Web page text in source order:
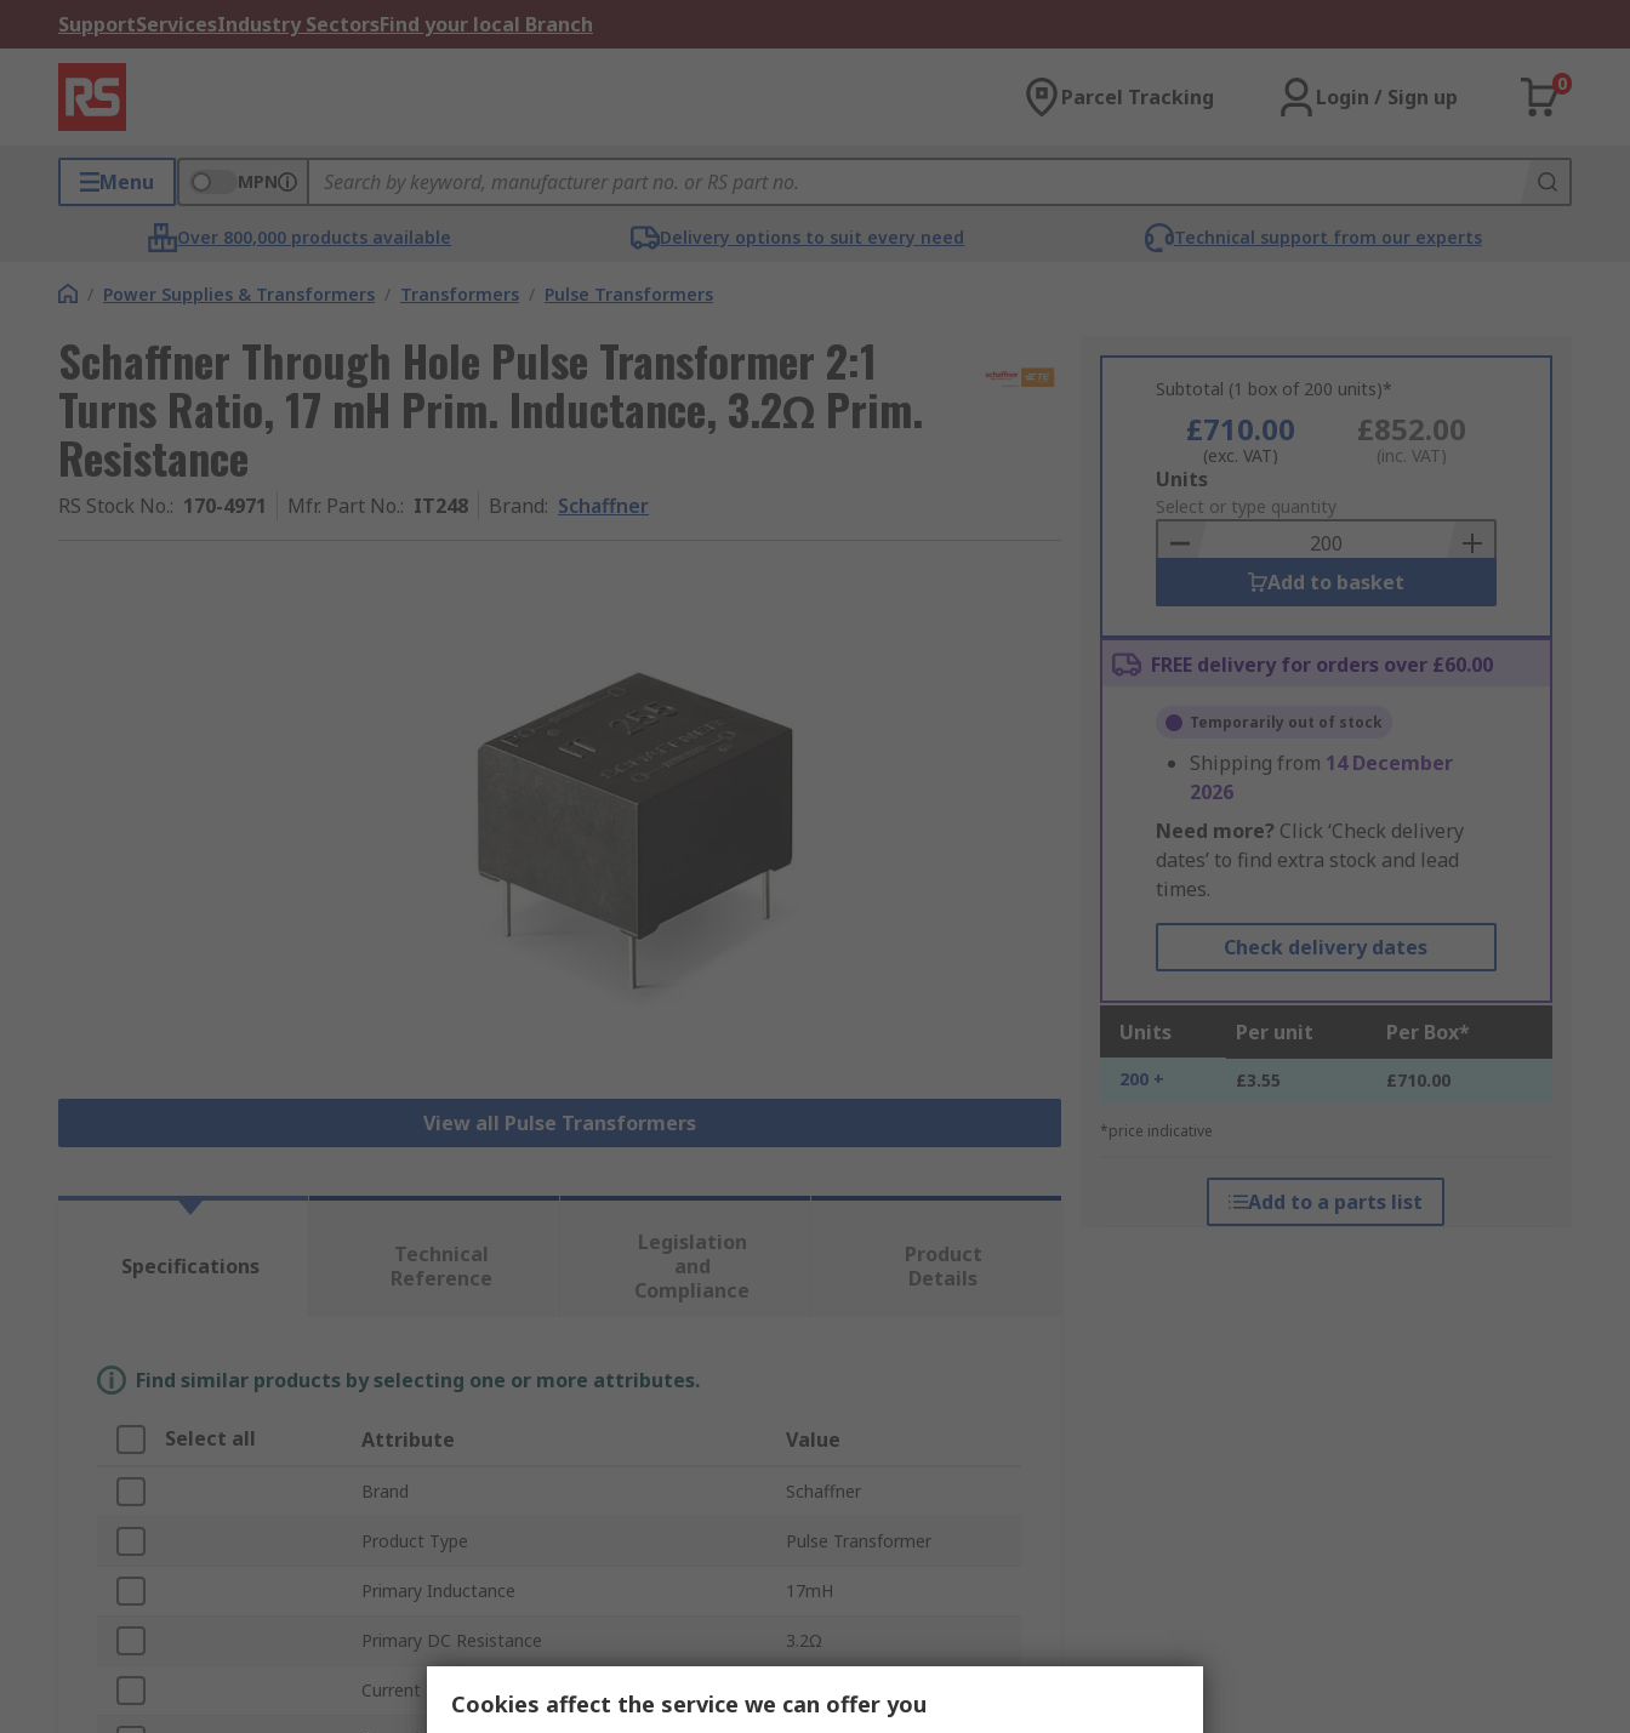
SupportServicesIndustry SectorsFind your local Branch
Parcel Tracking Login / Sign up
0
Menu MPN
Over 800,000 products available Delivery options to suit every need Technical support from our experts
/ Power Supplies & Transformers / Transformers / Pulse Transformers
Schaffner Through Hole Pulse Transformer 2:1
Turns Ratio, 17 mH Prim. Inductance, 3.2Ω Prim.
Resistance
RS Stock No.: 170-4971 Mfr. Part No.: IT248 Brand: Schaffner
View all Pulse Transformers
Subtotal (1 box of 200 units)*
£710.00
(exc. VAT)
£852.00
(inc. VAT)
Add
to
Basket
Units
Select or type quantity
Add to basket
FREE delivery for orders over £60.00
Temporarily out of stock
Shipping from 14 December
2026
Need more? Click ‘Check delivery
dates’ to find extra stock and lead
times.
Check delivery dates
Units Per unit Per Box*
200 + £3.55 £710.00
*price indicative
Add to a parts list
Specifications
Technical
Reference
Legislation
and
Compliance
Product
Details
Find similar products by selecting one or more attributes.
Select all Attribute Value
Brand Schaffner
Product Type Pulse Transformer
Primary Inductance 17mH
Primary DC Resistance 3.2Ω
Current Cookies affect the service we can offer you